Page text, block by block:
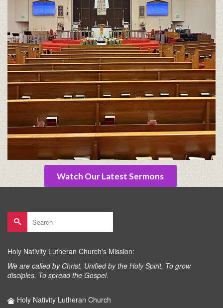
Watch Our Latest Sermons
Search
for:
Holy Nativity Lutheran Church's Mission:
We are called by Christ, Unified by the Holy Spirit, To grow
disciples, To spread the Gospel.
Holy Nativity Lutheran Church